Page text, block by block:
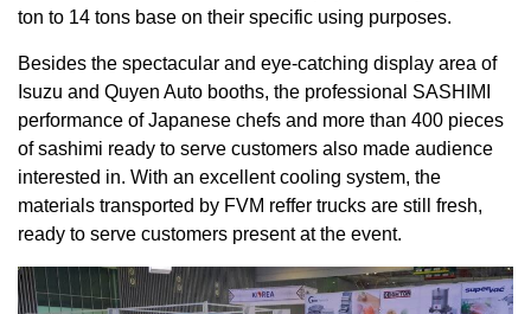
ton to 14 tons base on their specific using purposes.
Besides the spectacular and eye-catching display area of ​​
Isuzu and Quyen Auto booths, the professional SASHIMI
performance of Japanese chefs and more than 400 pieces
of sashimi ready to serve customers also made audience
interested in. With an excellent cooling system, the
materials transported by FVM reffer trucks are still fresh,
ready to serve customers present at the event.